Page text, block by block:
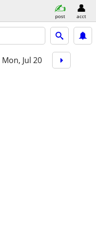
post acct
Mon, Jul 20